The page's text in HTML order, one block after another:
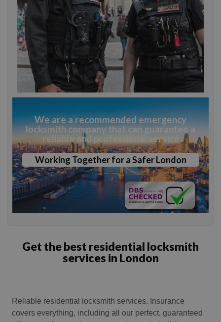
We are a recommended emergency
locksmith company that can guarantee a
reliable and professional service
Working Together for a Safer London
Get the best residential locksmith
services in London
Reliable residential locksmith services. Insurance
covers everything, including all our perfect, guaranteed